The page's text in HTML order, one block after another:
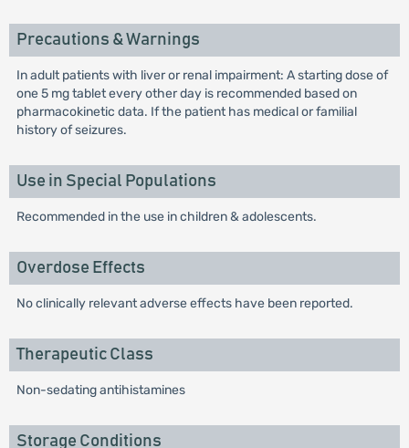
Precautions & Warnings
In adult patients with liver or renal impairment: A starting dose of
one 5 mg tablet every other day is recommended based on
pharmacokinetic data. If the patient has medical or familial
history of seizures.
Use in Special Populations
Recommended in the use in children & adolescents.
Overdose Effects
No clinically relevant adverse effects have been reported.
Therapeutic Class
Non-sedating antihistamines
Storage Conditions